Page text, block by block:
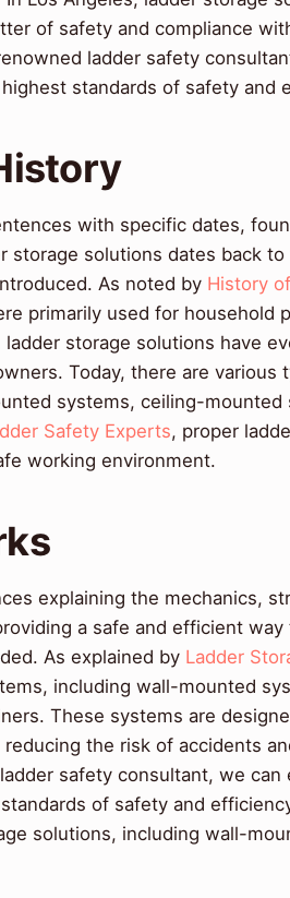
of safety and compliance
ladder safety
standards of safety and
with specific dates,
storage solutions dates back
As noted by History
primarily used for household
storage solutions have
Today, there are various
systems, ceiling-
Safety Experts, proper
working environment.
explaining the mechanics,
a safe and efficient
As explained by Ladder
including wall-mounted
These systems are
the risk of accidents
safety consultant, we
of safety and
solutions, including wall-